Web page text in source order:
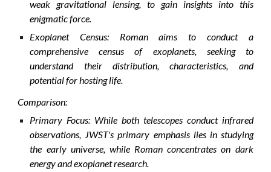
weak gravitational lensing, to gain insights into this
enigmatic force.
Exoplanet Census: Roman aims to conduct a
comprehensive census of exoplanets, seeking to
understand their distribution, characteristics, and
potential for hosting life.
Comparison:
Primary Focus: While both telescopes conduct infrared
observations, JWST's primary emphasis lies in studying
the early universe, while Roman concentrates on dark
energy and exoplanet research.